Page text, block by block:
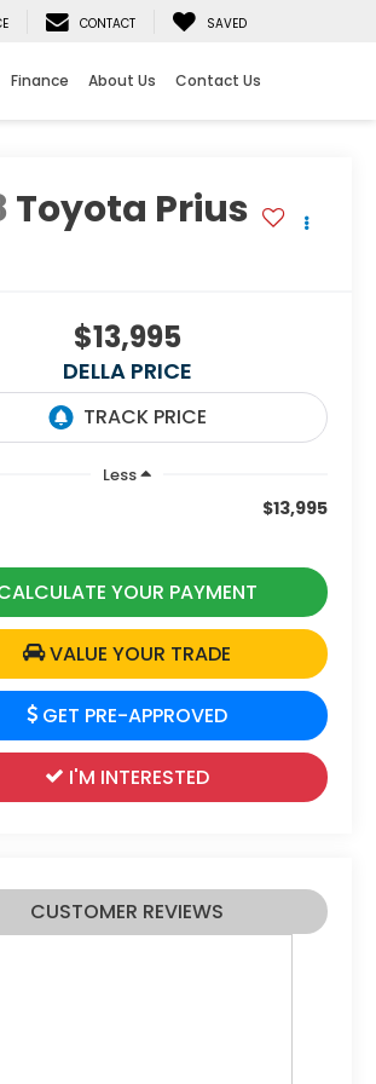
CONTACT SAVED
Finance About Us Contact Us
Toyota Prius
$13,995
DELLA PRICE
Less
$13,995
YOUR PAYMENT
VALUE YOUR TRADE
GET PRE-APPROVED
I'M INTERESTED
CUSTOMER REVIEWS